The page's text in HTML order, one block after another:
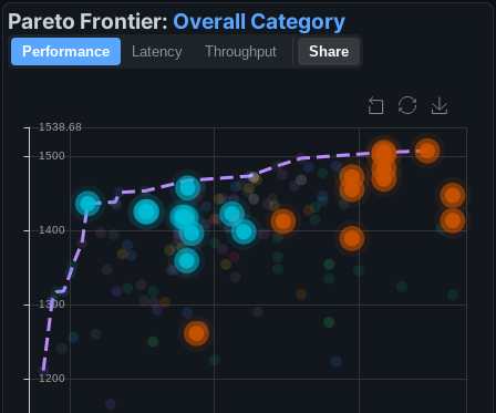
Pareto Frontier: Overall Category
Performance Latency Throughput Share